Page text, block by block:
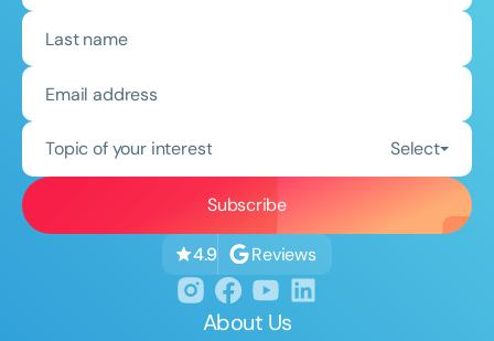
Topic of your interest Select
4.9 Reviews
About Us